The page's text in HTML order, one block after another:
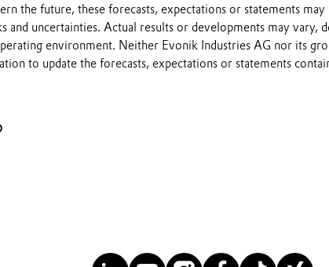
the future, these forecasts, expectations or statements
and uncertainties. Actual results or developments may vary,
environment. Neither Evonik Industries AG nor its
to update the forecasts, expectations or statements